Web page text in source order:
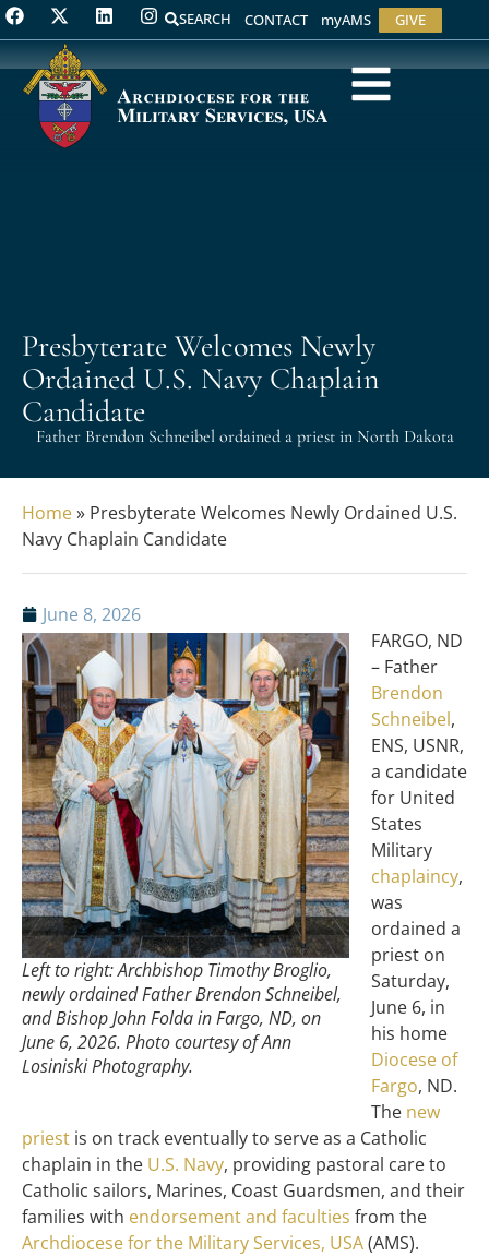
SEARCH CONTACT myAMS GIVE
Presbyterate Welcomes Newly
Ordained U.S. Navy Chaplain
Candidate
Father Brendon Schneibel ordained a priest in North Dakota
Home» Presbyterate Welcomes Newly Ordained U.S.
Navy Chaplain Candidate
June 8, 2026
Left to right: Archbishop Timothy Broglio,
newly ordained Father Brendon Schneibel,
and Bishop John Folda in Fargo, ND, on
June 6, 2026. Photo courtesy of Ann
Losiniski Photography.
FARGO, ND
– Father
Brendon
Schneibel,
ENS, USNR,
a candidate
for United
States
Military
chaplaincy,
was
ordained a
priest on
Saturday,
June 6, in
his home
Diocese of
Fargo, ND.
The new
priest is on track eventually to serve as a Catholic
chaplain in the U.S. Navy, providing pastoral care to
Catholic sailors, Marines, Coast Guardsmen, and their
families with endorsement and faculties from the
Archdiocese for the Military Services, USA(AMS).